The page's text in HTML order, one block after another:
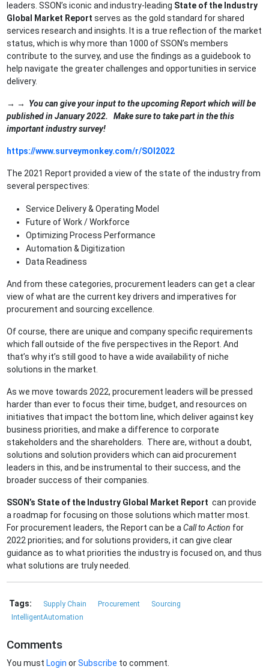
leaders. SSON’s iconic and industry-leading State of the Industry
Global Market Report serves as the gold standard for shared
services research and insights. It is a true reflection of the market
status, which is why more than 1000 of SSON’s members
contribute to the survey, and use the findings as a guidebook to
help navigate the greater challenges and opportunities in service
delivery.
→ →
You can give your input to the upcoming Report which will be
published in January 2022. Make sure to take part in the this
important industry survey!
https://www.surveymonkey.com/r/SOI2022
The 2021 Report provided a view of the state of the industry from
several perspectives:
Service Delivery & Operating Model
Future of Work / Workforce
Optimizing Process Performance
Automation & Digitization
Data Readiness
And from these categories, procurement leaders can get a clear
view of what are the current key drivers and imperatives for
procurement and sourcing excellence.
Of course, there are unique and company specific requirements
which fall outside of the five perspectives in the Report. And
that’s why it’s still good to have a wide availability of niche
solutions in the market.
As we move towards 2022, procurement leaders will be pressed
harder than ever to focus their time, budget, and resources on
initiatives that impact the bottom line, which deliver against key
business priorities, and make a difference to corporate
stakeholders and the shareholders. There are, without a doubt,
solutions and solution providers which can aid procurement
leaders in this, and be instrumental to their success, and the
broader success of their companies.
SSON’s State of the Industry Global Market Reportcan provide
a roadmap for focusing on those solutions which matter most.
For procurement leaders, the Report can be aCall to Action for
2022 priorities; and for solutions providers, it can give clear
guidance as to what priorities the industry is focused on, and thus
what solutions are truly needed.
Tags: Supply Chain Procurement
Sourcing
IntelligentAutomation
Comments
You must Login orSubscribe to comment.